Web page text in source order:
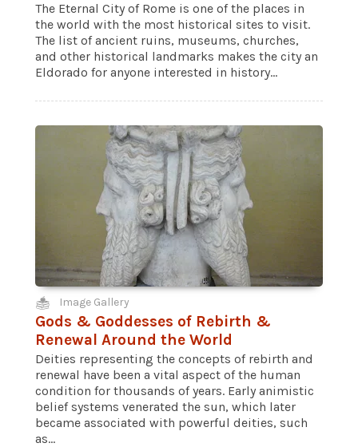
The Eternal City of Rome is one of the places in
the world with the most historical sites to visit.
The list of ancient ruins, museums, churches,
and other historical landmarks makes the city an
Eldorado for anyone interested in history...
Image Gallery
Gods & Goddesses of Rebirth &
Renewal Around the World
Deities representing the concepts of rebirth and
renewal have been a vital aspect of the human
condition for thousands of years. Early animistic
belief systems venerated the sun, which later
became associated with powerful deities, such
as...